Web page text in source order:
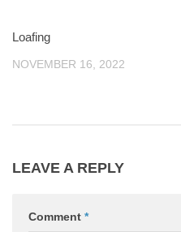
Loafing
NOVEMBER 16, 2022
LEAVE A REPLY
Comment *